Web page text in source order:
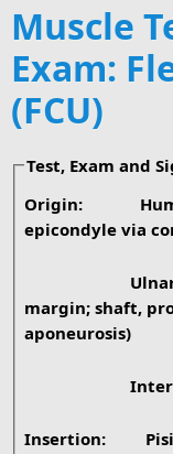
Muscle
Exam:
(FCU)
Test, Exam and
Origin:
epicondyle via
Ulnar head:
margin; shaft,
aponeurosis)
Insertion: